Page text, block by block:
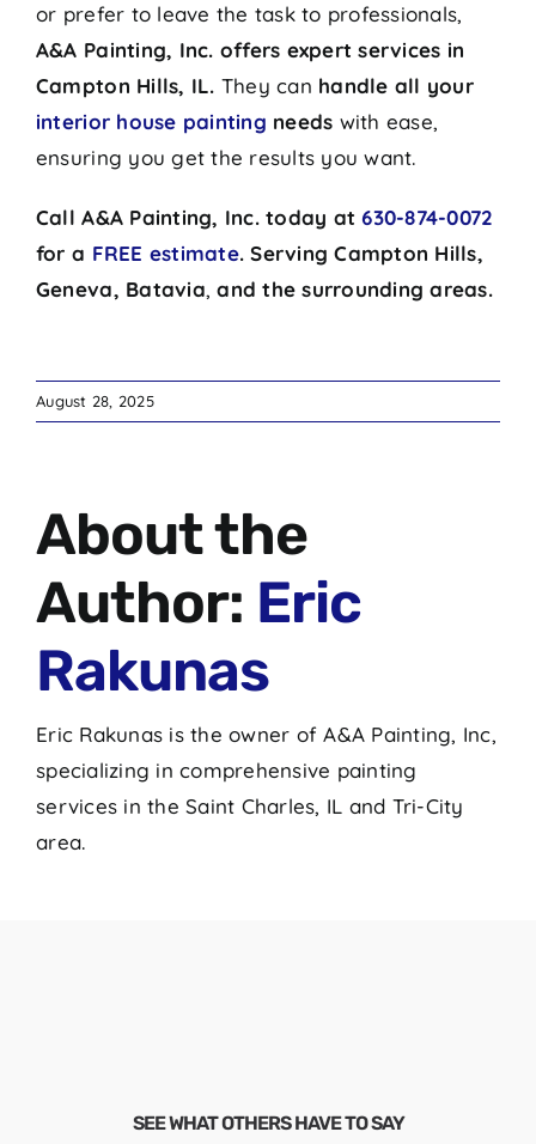
or prefer to leave the task to professionals,
A&A Painting, Inc. offers expert services in
Campton Hills, IL. They can handle all your
interior house painting needs with ease,
ensuring you get the results you want.
Call A&A Painting, Inc. today at 630-874-0072
for a FREE estimate.Serving Campton Hills,
Geneva, Batavia,and the surrounding areas.
August 28, 2025
About the
Author: Eric
Rakunas
Eric Rakunas is the owner of A&A Painting, Inc,
specializing in comprehensive painting
services in the Saint Charles, IL and Tri-City
area.
SEE WHAT OTHERS HAVE TO SAY